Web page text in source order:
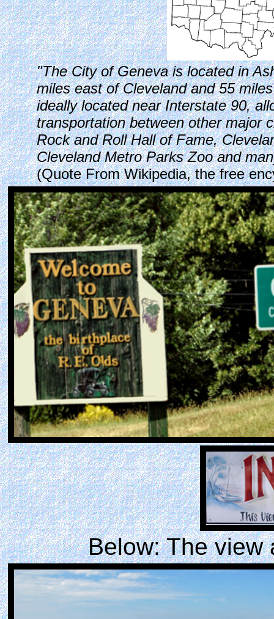
"The City of Geneva is located in
miles east of Cleveland and 55
ideally located near Interstate 90,
transportation between other major
Rock and Roll Hall of Fame,
Cleveland Metro Parks Zoo and
(Quote From Wikipedia, the free
Below: The view